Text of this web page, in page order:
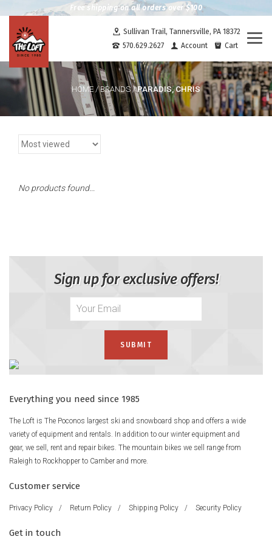
Free shipping on all orders over $100
Sullivan Trail, Tannersville, PA 18372
570.629.2627
Account Cart
HOME/BRANDS/PARADIS, CHRIS
No products found...
Sign up for exclusive offers!
Everything you need since 1985
The Loft is The Poconos largest ski and snowboard shop and offers a wide
variety of equipment and rentals. In addition to our winter equipment and
gear, we sell, rent and repair bikes. The mountain bikes we sell range from
Raleigh to Rockhopper to Camber and more.
Customer service
Privacy Policy / Return Policy / Shipping Policy / Security Policy
Get in touch